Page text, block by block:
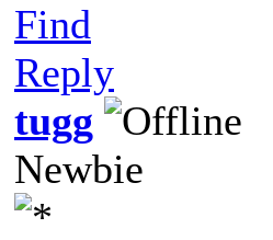
Find
Reply
tugg
Newbie